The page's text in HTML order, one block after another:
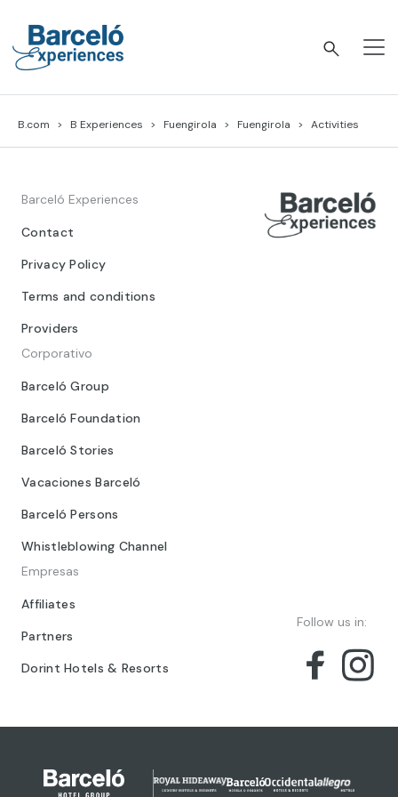
content
B.com B Experiences Fuengirola Fuengirola Activities
Barceló Experiences
Contact
Privacy Policy
Terms and conditions
Providers
Corporativo
Barceló Group
Barceló Foundation
Barceló Stories
Vacaciones Barceló
Barceló Persons
Whistleblowing Channel
Empresas
Affiliates
Partners
Dorint Hotels & Resorts
Follow us in: